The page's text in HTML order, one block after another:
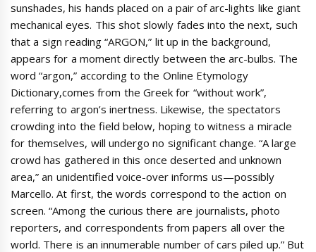
sunshades, his hands placed on a pair of arc-lights like giant
mechanical eyes. This shot slowly fades into the next, such
that a sign reading “ARGON,” lit up in the background,
appears for a moment directly between the arc-bulbs. The
word “argon,” according to the Online Etymology
Dictionary,comes from the Greek for “without work”,
referring to argon’s inertness. Likewise, the spectators
crowding into the field below, hoping to witness a miracle
for themselves, will undergo no significant change. “A large
crowd has gathered in this once deserted and unknown
area,” an unidentified voice-over informs us—possibly
Marcello. At first, the words correspond to the action on
screen. “Among the curious there are journalists, photo
reporters, and correspondents from papers all over the
world. There is an innumerable number of cars piled up.” But